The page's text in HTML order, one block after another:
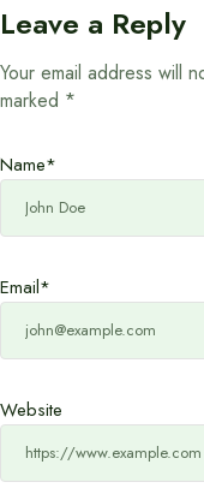
Leave a Reply
Your email address will
marked *
Name*
Email*
Website